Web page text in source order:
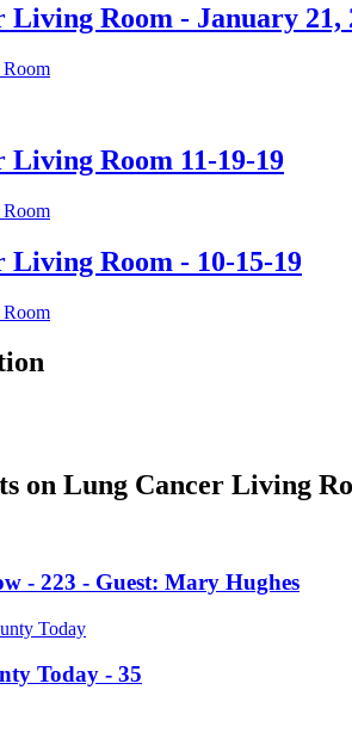
Living Room - January 21,
Living Room 11-19-19
Living Room - 10-15-19
on Lung Cancer Living
- 223 - Guest: Mary Hughes
Today
Today - 35